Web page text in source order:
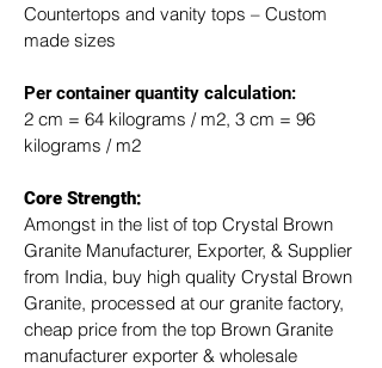
Countertops and vanity tops – Custom
made sizes
​Per container quantity calculation:
2 cm = 64 kilograms / m2, 3 cm = 96
kilograms / m2
Core Strength:
Amongst in the list of top Crystal Brown
Granite Manufacturer, Exporter, & Supplier
from India, buy high quality Crystal Brown
Granite, processed at our granite factory,
cheap price from the top Brown Granite
manufacturer exporter & wholesale